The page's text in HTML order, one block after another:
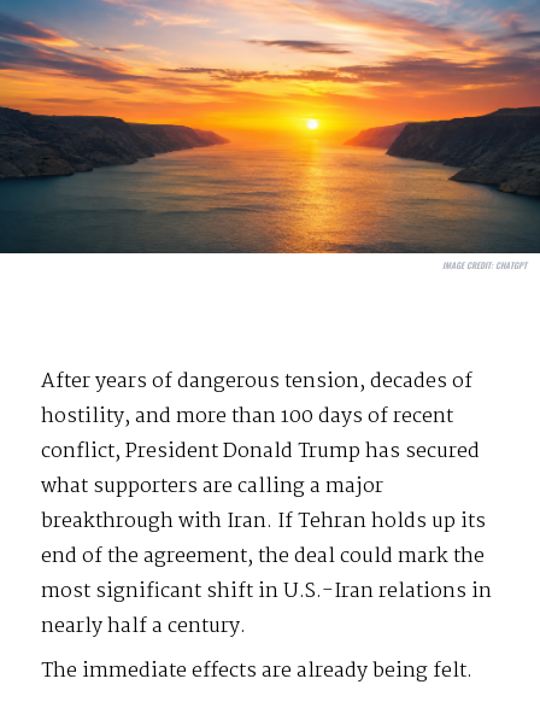
IMAGE CREDIT:CHATGPT
After years of dangerous tension, decades of
hostility, and more than 100 days of recent
conflict, President Donald Trump has secured
what supporters are calling a major
breakthrough with Iran. If Tehran holds up its
end of the agreement, the deal could mark the
most significant shift in U.S.-Iran relations in
nearly half a century.
The immediate effects are already being felt.